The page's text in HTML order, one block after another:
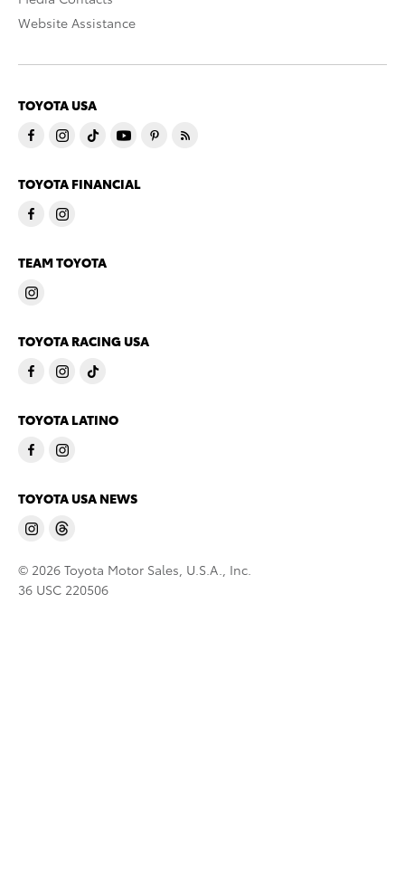
Website Assistance
TOYOTA USA
TOYOTA FINANCIAL
TEAM TOYOTA
TOYOTA RACING USA
TOYOTA LATINO
TOYOTA USA NEWS
© 2026 Toyota Motor Sales, U.S.A., Inc.
36 USC 220506